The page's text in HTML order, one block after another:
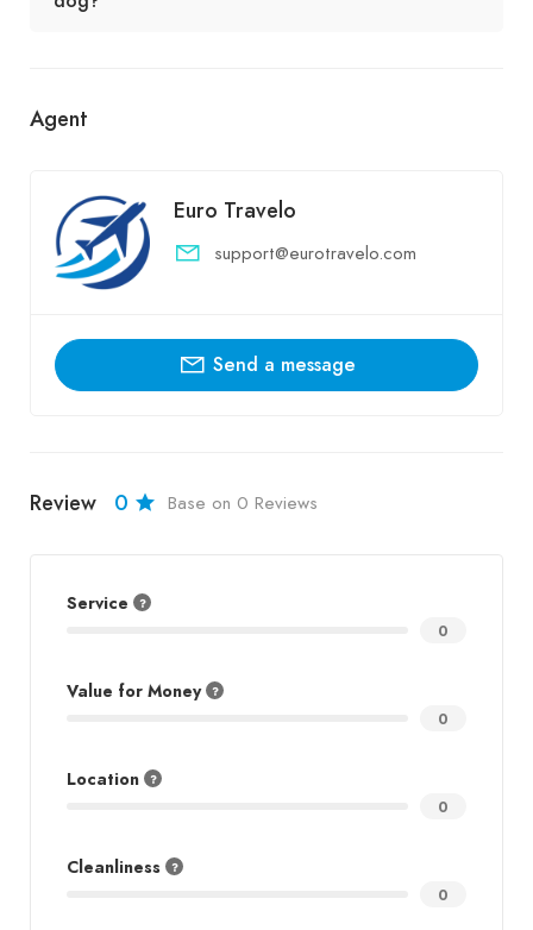
Agent
Euro Travelo
support@eurotravelo.com
Send a message
Review 0 Base on 0 Reviews
Service
0
Value for Money
0
Location
0
Cleanliness
0